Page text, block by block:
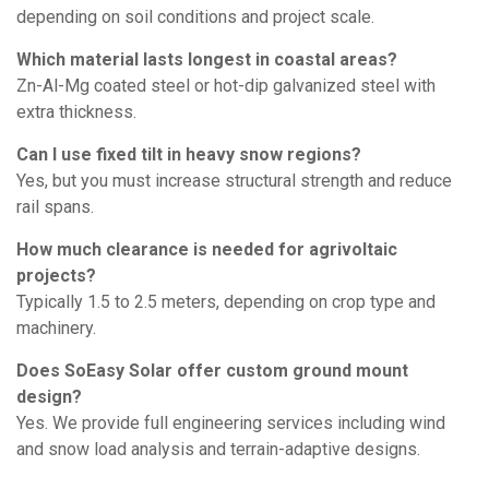
depending on soil conditions and project scale.
Which material lasts longest in coastal areas?
Zn-Al-Mg coated steel or hot-dip galvanized steel with
extra thickness.
Can I use fixed tilt in heavy snow regions?
Yes, but you must increase structural strength and reduce
rail spans.
How much clearance is needed for agrivoltaic
projects?
Typically 1.5 to 2.5 meters, depending on crop type and
machinery.
Does SoEasy Solar offer custom ground mount
design?
Yes. We provide full engineering services including wind
and snow load analysis and terrain-adaptive designs.